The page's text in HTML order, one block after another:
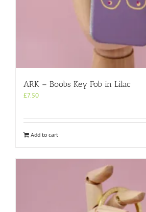
ARK – Boobs Key Fob in Lilac
£7.50
Add to cart